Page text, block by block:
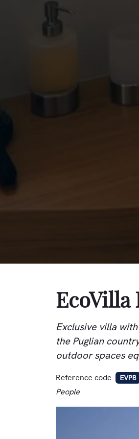
EcoVilla
Exclusive villa
the Puglian
outdoor spaces
Reference code: EVPB
People